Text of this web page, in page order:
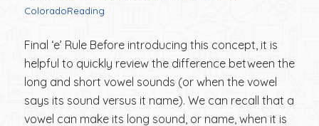
ColoradoReading
Final ‘e’ Rule Before introducing this concept, it is
helpful to quickly review the difference between the
long and short vowel sounds (or when the vowel
says its sound versus it name). We can recall that a
vowel can make its long sound, or name, when it is